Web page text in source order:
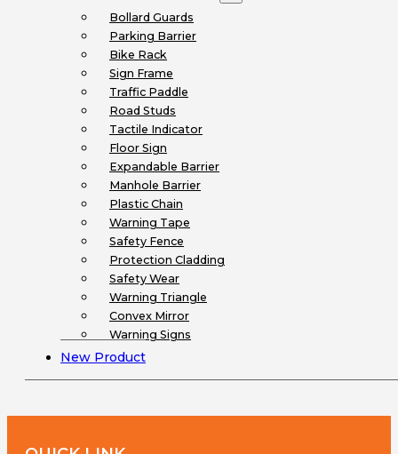
Bollard Guards
Parking Barrier
Bike Rack
Sign Frame
Traffic Paddle
Road Studs
Tactile Indicator
Floor Sign
Expandable Barrier
Manhole Barrier
Plastic Chain
Warning Tape
Safety Fence
Protection Cladding
Safety Wear
Warning Triangle
Convex Mirror
Warning Signs
New Product